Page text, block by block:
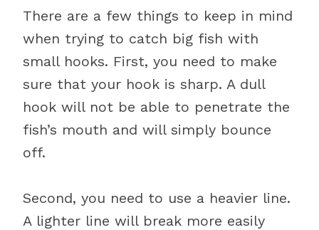
There are a few things to keep in mind
when trying to catch big fish with
small hooks. First, you need to make
sure that your hook is sharp. A dull
hook will not be able to penetrate the
fish’s mouth and will simply bounce
off.
Second, you need to use a heavier line.
A lighter line will break more easily